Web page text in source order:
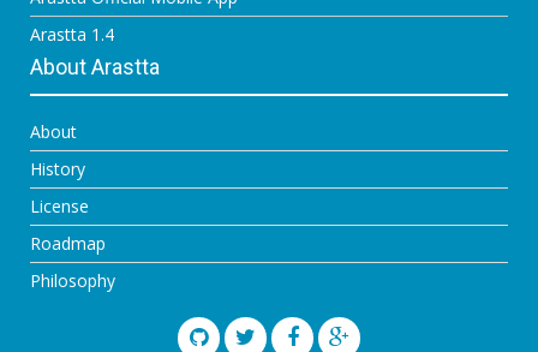
Arastta 1.4
About Arastta
About
History
License
Roadmap
Philosophy